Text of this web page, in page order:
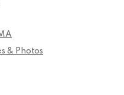
& Photos